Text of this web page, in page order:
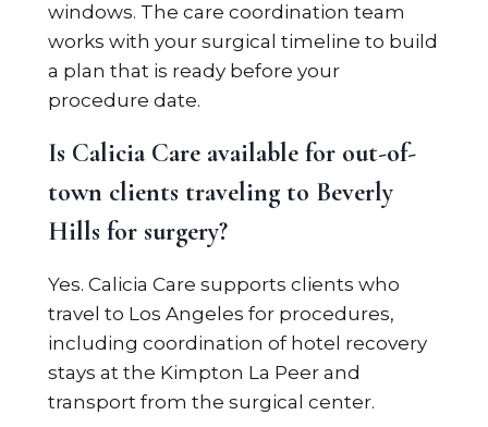
windows. The care coordination team
works with your surgical timeline to build
a plan that is ready before your
procedure date.
Is Calicia Care available for out-of-
town clients traveling to Beverly
Hills for surgery?
Yes. Calicia Care supports clients who
travel to Los Angeles for procedures,
including coordination of hotel recovery
stays at the Kimpton La Peer and
transport from the surgical center.